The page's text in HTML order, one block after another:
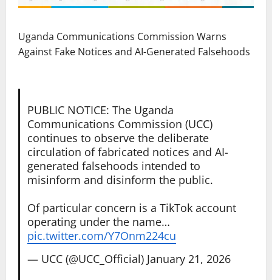
Uganda Communications Commission Warns
Against Fake Notices and AI-Generated Falsehoods
PUBLIC NOTICE: The Uganda
Communications Commission (UCC)
continues to observe the deliberate
circulation of fabricated notices and AI-
generated falsehoods intended to
misinform and disinform the public.
Of particular concern is a TikTok account
operating under the name…
pic.twitter.com/Y7Onm224cu
— UCC (@UCC_Official) January 21, 2026